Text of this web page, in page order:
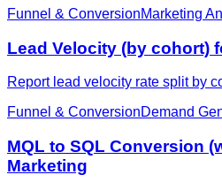
Funnel & ConversionMarketing
Lead Velocity (by cohort)
Report lead velocity rate split by
Funnel & ConversionDemand
MQL to SQL Conversion
Marketing